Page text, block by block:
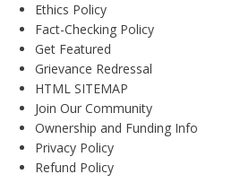
Ethics Policy
Fact-Checking Policy
Get Featured
Grievance Redressal
HTML SITEMAP
Join Our Community
Ownership and Funding Info
Privacy Policy
Refund Policy